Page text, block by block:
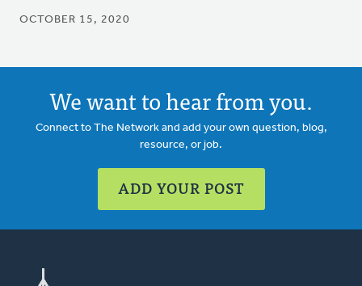
OCTOBER 15, 2020
We want to hear from you.
Connect to The Network and add your own question, blog,
resource, or job.
ADD YOUR POST